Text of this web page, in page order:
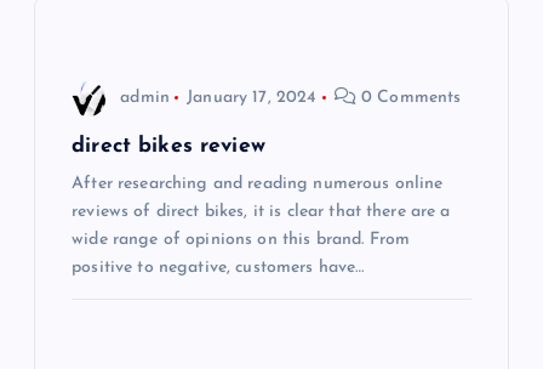
admin January 17, 2024 0 Comments
direct bikes review
After researching and reading numerous online
reviews of direct bikes, it is clear that there are a
wide range of opinions on this brand. From
positive to negative, customers have…